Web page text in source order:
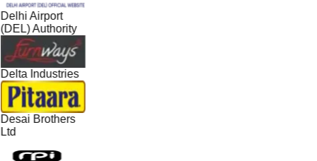
Delhi Airport
(DEL) Authority
Delta Industries
Desai Brothers
Ltd